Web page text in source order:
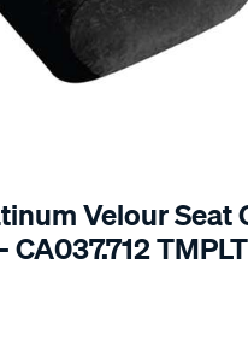
Velour Seat
CA037.712